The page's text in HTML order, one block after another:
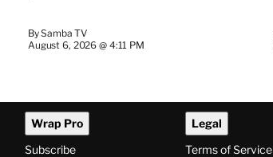
BySamba TV
August 6, 2026 @ 4:11 PM
Wrap Pro
Subscribe
Legal
Terms of Service